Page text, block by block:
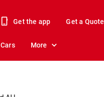
Get the app Get a Quote
Cars More